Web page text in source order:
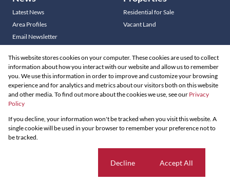
Latest News
Area Profiles
Email Newsletter
Residential for Sale
Vacant Land
Residential new Developments
Commercial new Developments
Powered byProp Data
Copyright © 2026 Louw & Coetzee Properties
Request Information
This website stores cookies on your computer. These cookies are used to collect
information about how you interact with our website and allow us to remember
you. We use this information in order to improve and customize your browsing
experience and for analytics and metrics about our visitors both on this website
and other media. To find out more about the cookies we use, see our Privacy
Policy
If you decline, your information won't be tracked when you visit this website. A
single cookie will be used in your browser to remember your preference not to
be tracked.
Decline Accept All